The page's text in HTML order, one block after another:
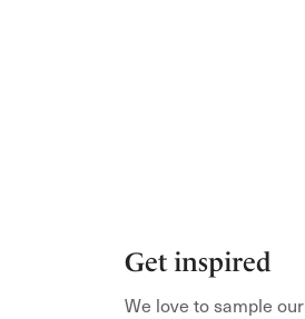
Get inspired
We love to sample